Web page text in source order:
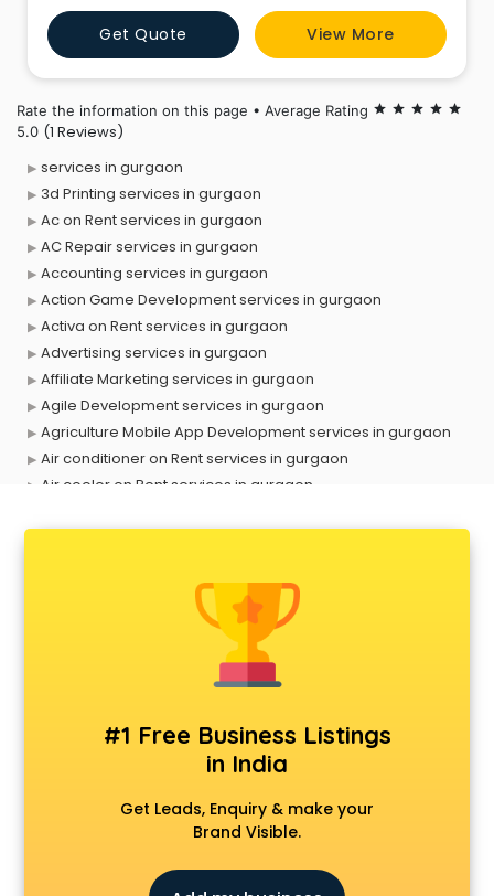
dependable performance and these are certain
advantages that most people search for.
Get Quote View More
Rate the information on this page • Average Rating star star star star star
5.0 (1 Reviews)
services in gurgaon
3d Printing services in gurgaon
Ac on Rent services in gurgaon
AC Repair services in gurgaon
Accounting services in gurgaon
Action Game Development services in gurgaon
Activa on Rent services in gurgaon
Advertising services in gurgaon
Affiliate Marketing services in gurgaon
Agile Development services in gurgaon
Agriculture Mobile App Development services in gurgaon
Air conditioner on Rent services in gurgaon
Air cooler on Rent services in gurgaon
Animal Transporters services in gurgaon
Animated Video Production services in gurgaon
Animation services in gurgaon
Animation Studios services in gurgaon
Apple Service Center services in gurgaon
AR Development services in gurgaon
Architects services in gurgaon
Artificial Intelligence services in gurgaon
Astrologers On Phone services in gurgaon
Asus Service Center services in gurgaon
#1 Free Business Listings
in India
Get Leads, Enquiry & make your
Brand Visible.